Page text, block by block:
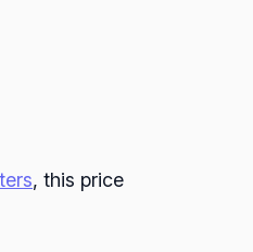
, this price